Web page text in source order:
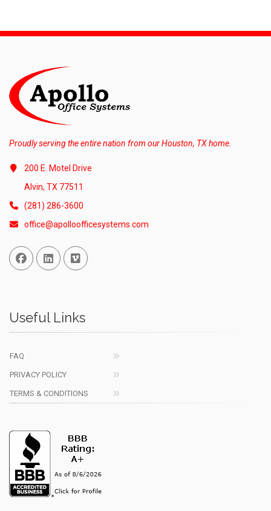
Proudly serving the entire nation from our Houston, TX home.
200 E. Motel Drive
Alvin, TX 77511
(281) 286-3600
office@apolloofficesystems.com
Facebook
Linked InVimeo
Useful Links
FAQ
PRIVACY POLICY
TERMS & CONDITIONS